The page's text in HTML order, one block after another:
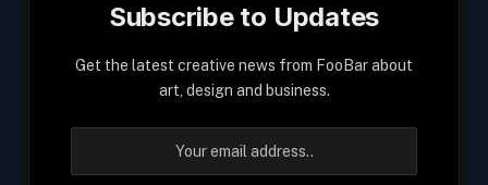
Subscribe to Updates
Get the latest creative news from FooBar about
art, design and business.